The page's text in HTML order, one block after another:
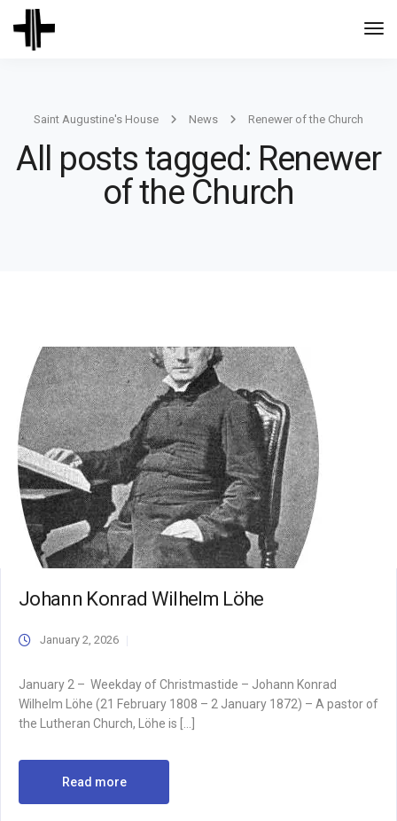
Saint Augustine's House News Renewer of the Church
All posts tagged: Renewer
of the Church
Johann Konrad Wilhelm Löhe
January 2, 2026
January 2 – Weekday of Christmastide – Johann Konrad
Wilhelm Löhe (21 February 1808 – 2 January 1872) – A pastor of
the Lutheran Church, Löhe is […]
Read more